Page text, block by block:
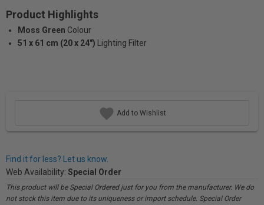
Product Highlights
Moss Green Colour
51 x 61 cm (20 x 24")
Lighting Filter
Add to Wishlist
Find it for less? Let us know.
Web Availability: Special Order
This product will be Special Ordered just for you from the manufacturer. We do
not stock this item due to its uniqueness or import schedule. Special Order